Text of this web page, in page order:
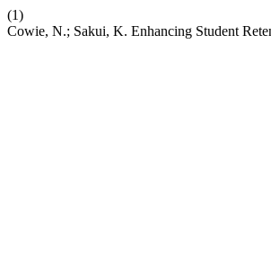
(1)
Cowie, N.; Sakui, K. Enhancing Student